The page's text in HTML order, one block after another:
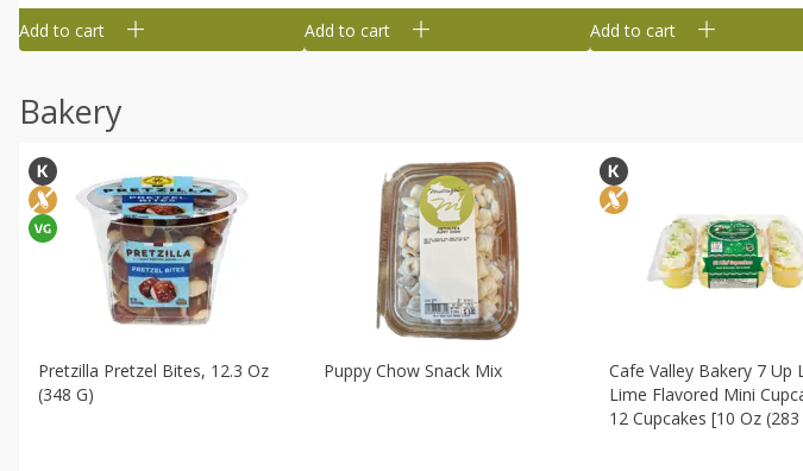
Add to cart Add to cart Add to cart
Bakery
Pretzilla Pretzel Bites, 12.3 Oz
(348 G)
Puppy Chow Snack Mix
Cafe Valley Bakery 7 Up
Lime Flavored Mini
12 Cupcakes [10 Oz